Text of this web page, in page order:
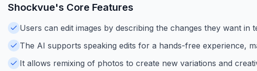
Shockvue's Core Features
Users can edit images by describing the changes they want in
The AI supports speaking edits for a hands-free experience,
It allows remixing of photos to create new variations and